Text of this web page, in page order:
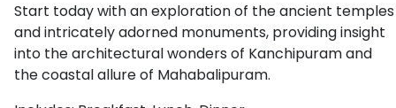
Start today with an exploration of the ancient temples
and intricately adorned monuments, providing insight
into the architectural wonders of Kanchipuram and
the coastal allure of Mahabalipuram.